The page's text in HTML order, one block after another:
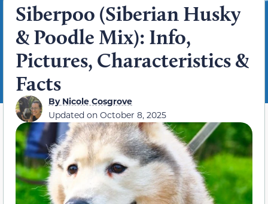
Siberpoo (Siberian Husky
& Poodle Mix): Info,
Pictures, Characteristics &
Facts
ByNicole Cosgrove
Updated on October 8, 2025